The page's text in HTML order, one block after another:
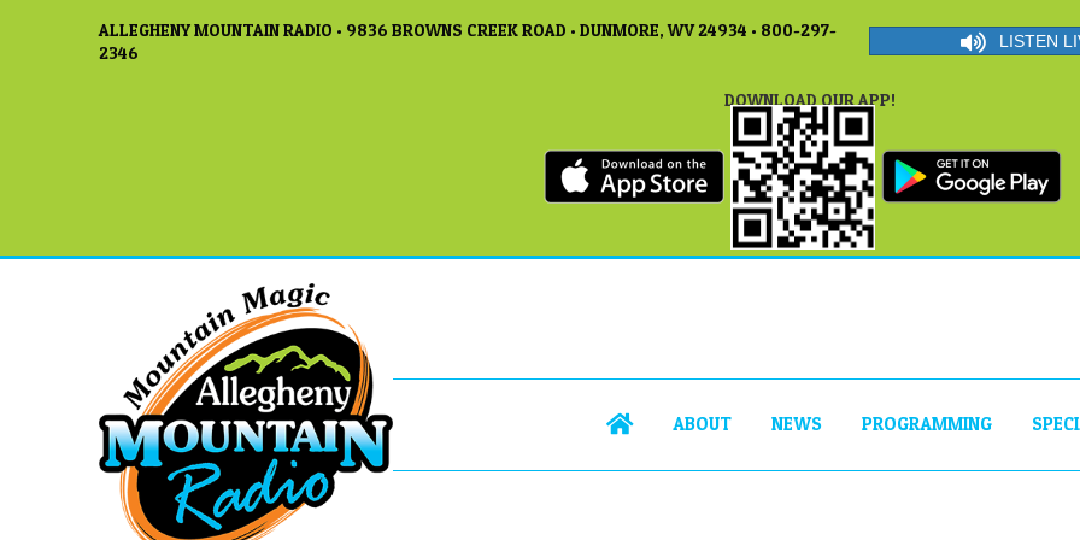
ALLEGHENY MOUNTAIN RADIO • 9836 BROWNS CREEK ROAD • DUNMORE, WV 24934 • 800-297-
2346
LISTEN
DOWNLOAD OUR APP!
ABOUT NEWS PROGRAMMING